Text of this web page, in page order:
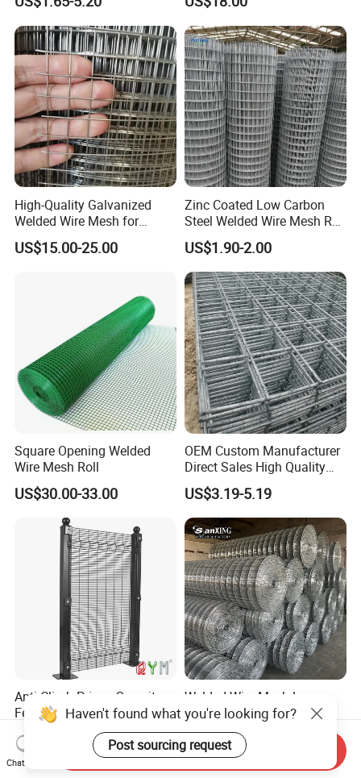
Support and Safety
High-Quality Galvanized
Welded Wire Mesh for
Versatile Use
US$15.00-25.00
Zinc Coated Low Carbon
Steel Welded Wire Mesh Roll
for Poultry Fence and
Garden Protection Farm
Outdoor Use
US$1.90-2.00
Square Opening Welded
Wire Mesh Roll
US$30.00-33.00
OEM Custom Manufacturer
Direct Sales High Quality
Welded Wire Mesh for
Construction Concrete
Reinforcement Steel Rebar
Grid Panel for Industrial
Projects
US$3.19-5.19
Anti Climb Prison Security
Fence 358 Metal Welded
Wire Mesh Barbed Wire 3D
High Security Fence PVC
Outdoor Garden Security
US$18.00-20.00
Welded Wire Mesh Low
Carbon Steel Iron PVC
Coated Hot Dipped
Galvanized
US$10.00
Haven't found what you're looking for?
Post sourcing request
Chat Now
Send Inquiry